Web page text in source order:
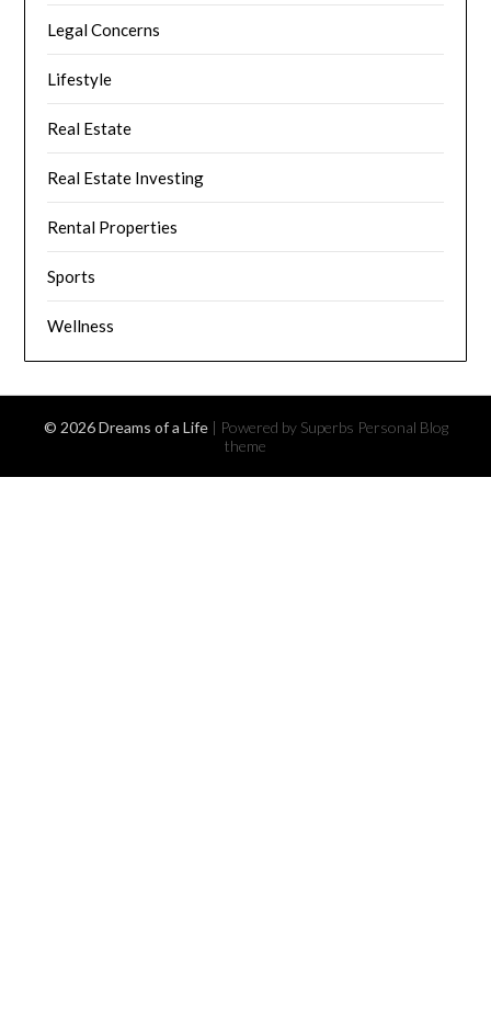
Legal Concerns
Lifestyle
Real Estate
Real Estate Investing
Rental Properties
Sports
Wellness
© 2026 Dreams of a Life | Powered by Superbs Personal Blog
theme